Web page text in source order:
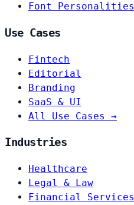
Font Personalities
Use Cases
Fintech
Editorial
Branding
SaaS & UI
All Use Cases →
Industries
Healthcare
Legal & Law
Financial Services